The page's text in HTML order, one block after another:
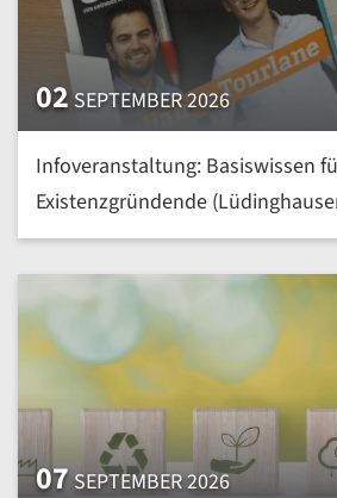
02 SEPTEMBER 2026
Infoveranstaltung: Basiswissen
07SEPTEMBER 2026